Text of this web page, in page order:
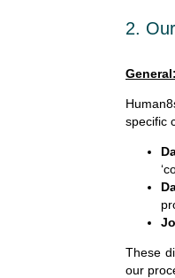
2.
General:
specific
These
our